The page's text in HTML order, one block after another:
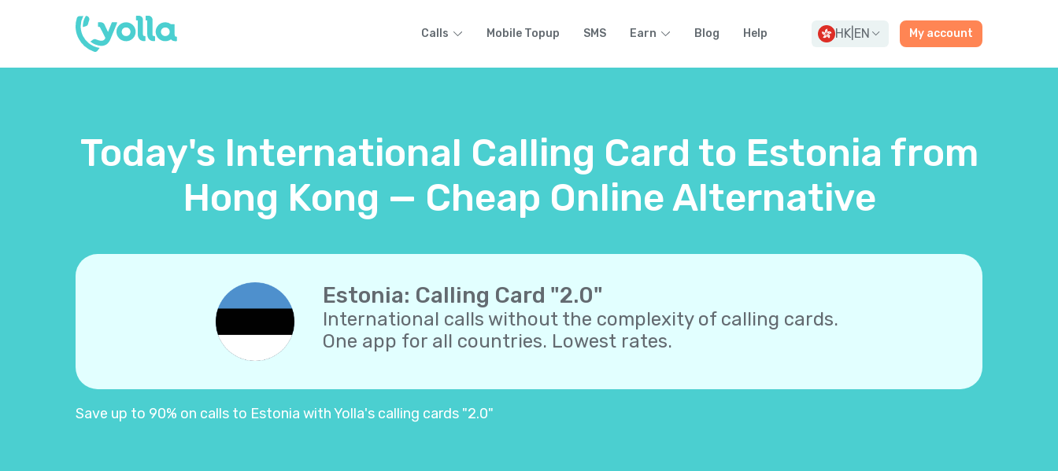
Calls Mobile Topup SMS Earn Blog Help HK EN My account
Today's International Calling Card to Estonia from
Hong Kong — Cheap Online Alternative
Estonia: Calling Card "2.0"
International calls without the complexity of calling cards.
One app for all countries. Lowest rates.
Save up to 90% on calls to Estonia with Yolla's calling cards "2.0"